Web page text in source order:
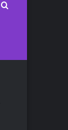
Search for